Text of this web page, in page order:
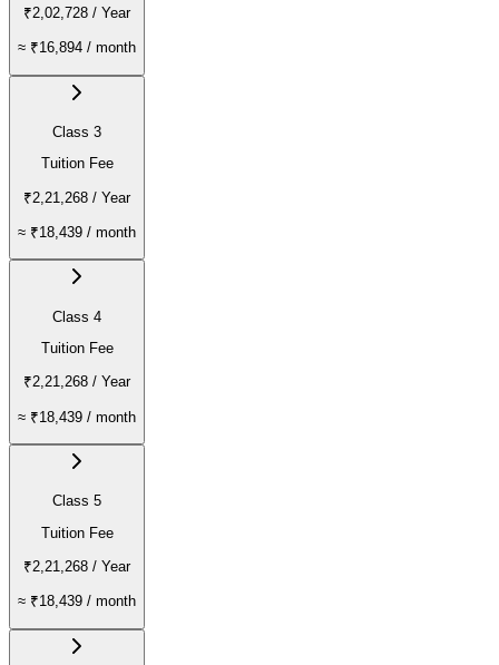
₹2,02,728 / Year
≈ ₹16,894 / month
Class 3
Tuition Fee
₹2,21,268 / Year
≈ ₹18,439 / month
Class 4
Tuition Fee
₹2,21,268 / Year
≈ ₹18,439 / month
Class 5
Tuition Fee
₹2,21,268 / Year
≈ ₹18,439 / month